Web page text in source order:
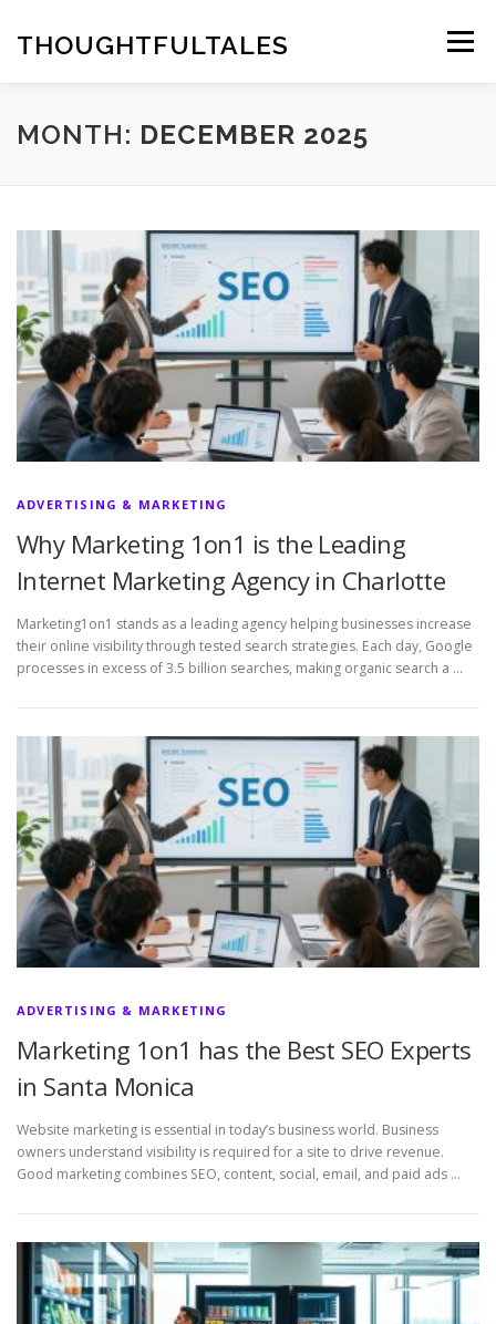
contentTHOUGHTFULTALES Menu
MONTH: DECEMBER 2025
ADVERTISING & MARKETING
Why Marketing 1on1 is the Leading
Internet Marketing Agency in Charlotte
Marketing1on1 stands as a leading agency helping businesses increase
their online visibility through tested search strategies. Each day, Google
processes in excess of 3.5 billion searches, making organic search a …
ADVERTISING & MARKETING
Marketing 1on1 has the Best SEO Experts
in Santa Monica
Website marketing is essential in today’s business world. Business
owners understand visibility is required for a site to drive revenue.
Good marketing combines SEO, content, social, email, and paid ads …